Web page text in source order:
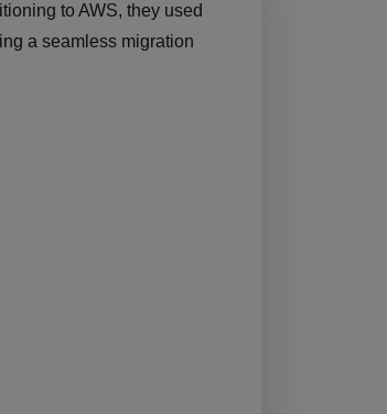
to AWS, they used
a seamless migration